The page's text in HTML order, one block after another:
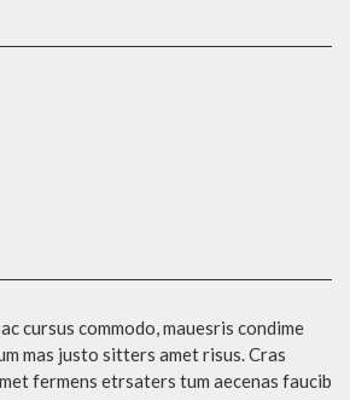
cursus commodo, mauesris condime
mas justo sitters amet risus. Cras
fermens etrsaters tum aecenas faucib